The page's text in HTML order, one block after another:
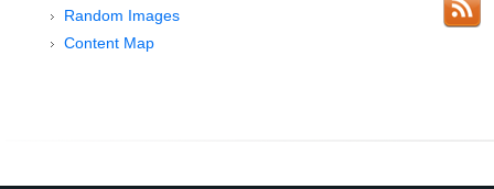
Random Images
Content Map